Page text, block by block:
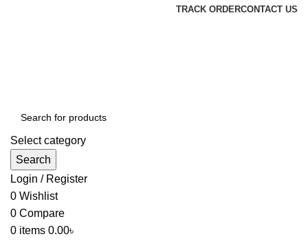
TRACK ORDERCONTACT US
Select category
Search
Login / Register
0 Wishlist
0 Compare
0 items 0.00৳